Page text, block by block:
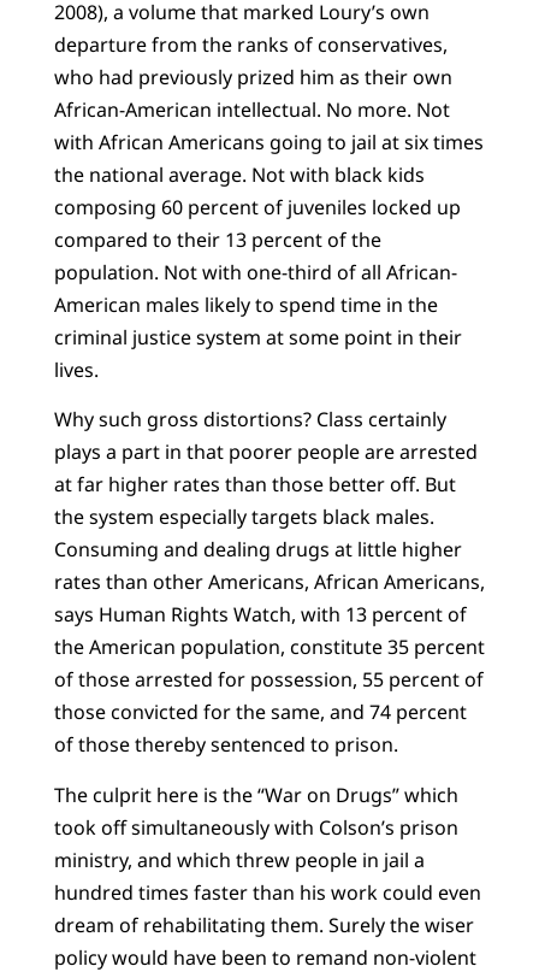
2008), a volume that marked Loury’s own
departure from the ranks of conservatives,
who had previously prized him as their own
African-American intellectual. No more. Not
with African Americans going to jail at six times
the national average. Not with black kids
composing 60 percent of juveniles locked up
compared to their 13 percent of the
population. Not with one-third of all African-
American males likely to spend time in the
criminal justice system at some point in their
lives.
Why such gross distortions? Class certainly
plays a part in that poorer people are arrested
at far higher rates than those better off. But
the system especially targets black males.
Consuming and dealing drugs at little higher
rates than other Americans, African Americans,
says Human Rights Watch, with 13 percent of
the American population, constitute 35 percent
of those arrested for possession, 55 percent of
those convicted for the same, and 74 percent
of those thereby sentenced to prison.
The culprit here is the “War on Drugs” which
took off simultaneously with Colson’s prison
ministry, and which threw people in jail a
hundred times faster than his work could even
dream of rehabilitating them. Surely the wiser
policy would have been to remand non-violent